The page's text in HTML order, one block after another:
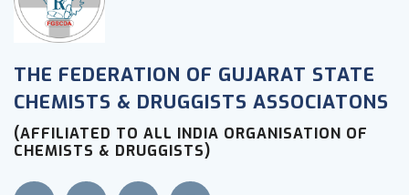
THE FEDERATION OF GUJARAT STATE
CHEMISTS & DRUGGISTS ASSOCIATONS
(AFFILIATED TO ALL INDIA ORGANISATION OF
CHEMISTS & DRUGGISTS)